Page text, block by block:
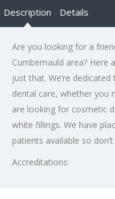
Description Details
Are you looking for a
Cumbernauld area? Here
just that. We’re
dental care, whether you
are looking for cosmetic
white fillings. We have
patients available so
Accreditations: